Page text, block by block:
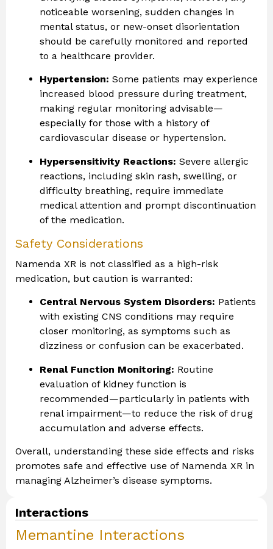
noticeable worsening, sudden changes in
mental status, or new-onset disorientation
should be carefully monitored and reported
to a healthcare provider.
Hypertension: Some patients may experience
increased blood pressure during treatment,
making regular monitoring advisable—
especially for those with a history of
cardiovascular disease or hypertension.
Hypersensitivity Reactions: Severe allergic
reactions, including skin rash, swelling, or
difficulty breathing, require immediate
medical attention and prompt discontinuation
of the medication.
Safety Considerations
Namenda XR is not classified as a high-risk
medication, but caution is warranted:
Central Nervous System Disorders: Patients
with existing CNS conditions may require
closer monitoring, as symptoms such as
dizziness or confusion can be exacerbated.
Renal Function Monitoring: Routine
evaluation of kidney function is
recommended—particularly in patients with
renal impairment—to reduce the risk of drug
accumulation and adverse effects.
Overall, understanding these side effects and risks
promotes safe and effective use of Namenda XR in
managing Alzheimer’s disease symptoms.
Interactions
Memantine Interactions